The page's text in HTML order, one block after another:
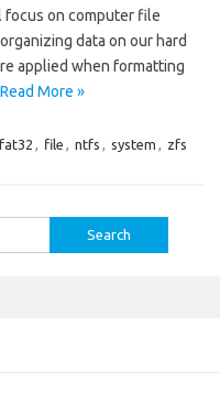
focus on computer file
data on our hard
applied when formatting
Read More »
fat32 , file , ntfs , system , zfs